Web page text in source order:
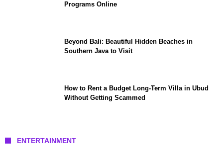
Programs Online
Beyond Bali: Beautiful Hidden Beaches in
Southern Java to Visit
How to Rent a Budget Long-Term Villa in Ubud
Without Getting Scammed
ENTERTAINMENT